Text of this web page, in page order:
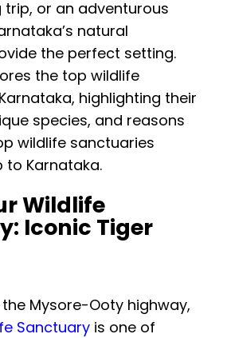
or an adventurous
natural
the perfect setting.
the top wildlife
highlighting their
species, and reasons
wildlife sanctuaries
to Karnataka.
Wildlife
Iconic Tiger
Mysore-Ooty highway,
Sanctuary is one of